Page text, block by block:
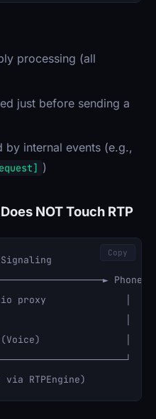
processing (all
just before sending a
internal events (e.g.,
)
NOT Touch RTP
Phone B
proxy              │
│
Copy